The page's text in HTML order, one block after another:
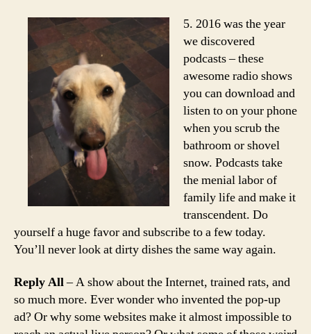
5. 2016 was the year
we discovered
podcasts – these
awesome radio shows
you can download and
listen to on your phone
when you scrub the
bathroom or shovel
snow. Podcasts take
the menial labor of
family life and make it
transcendent. Do
yourself a huge favor and subscribe to a few today.
You’ll never look at dirty dishes the same way again.
Reply All– A show about the Internet, trained rats, and
so much more. Ever wonder who invented the pop-up
ad? Or why some websites make it almost impossible to